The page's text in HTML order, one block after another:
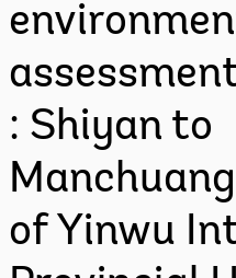
: Shiyan to
of Yinwu